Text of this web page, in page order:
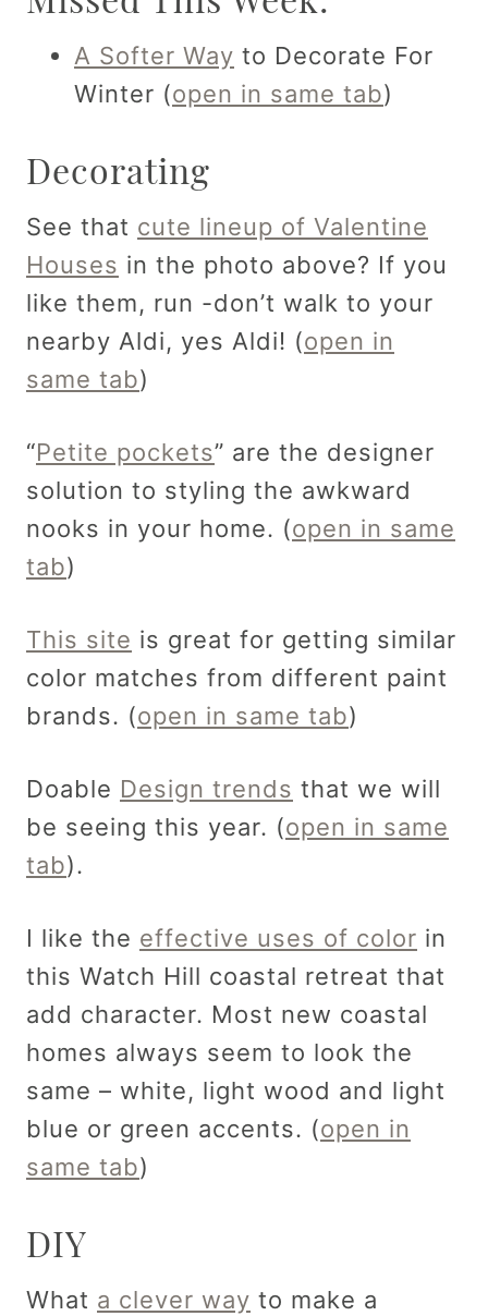
A Softer Way to Decorate For
Winter (open in same tab)
Decorating
See that cute lineup of Valentine
Houses in the photo above? If you
like them, run -don’t walk to your
nearby Aldi, yes Aldi! (open in
same tab)
“Petite pockets” are the designer
solution to styling the awkward
nooks in your home. (open in same
tab)
This site is great for getting similar
color matches from different paint
brands. (open in same tab)
Doable Design trends that we will
be seeing this year. (open in same
tab).
I like the effective uses of color in
this Watch Hill coastal retreat that
add character. Most new coastal
homes always seem to look the
same – white, light wood and light
blue or green accents. (open in
same tab)
DIY
What a clever way to make a